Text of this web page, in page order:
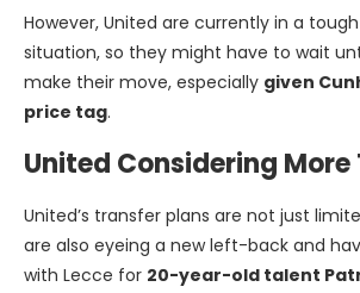
However, United are currently in a
situation, so they might have to wait
make their move, especially given
price tag.
United Considering More
United’s transfer plans are not just
are also eyeing a new left-back and
with Lecce for 20-year-old talent